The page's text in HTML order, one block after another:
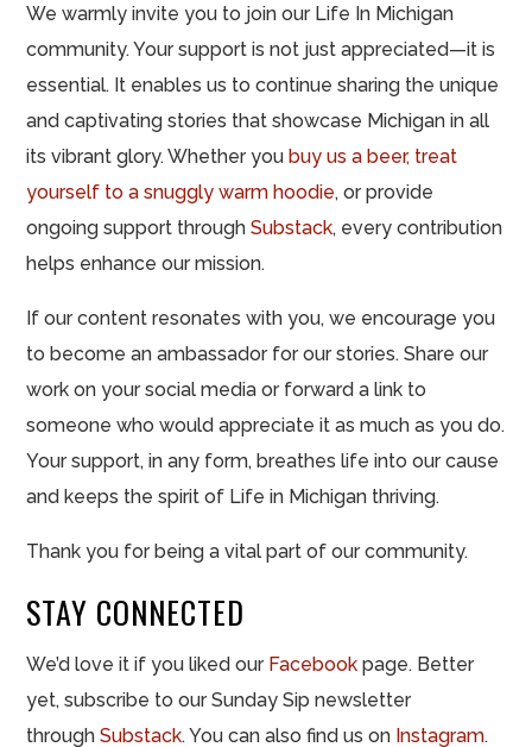
We warmly invite you to join our Life In Michigan
community. Your support is not just appreciated—it is
essential. It enables us to continue sharing the unique
and captivating stories that showcase Michigan in all
its vibrant glory. Whether you buy us a beer, treat
yourself to a snuggly warm hoodie, or provide
ongoing support throughSubstack, every contribution
helps enhance our mission.
If our content resonates with you, we encourage you
to become an ambassador for our stories. Share our
work on your social media or forward a link to
someone who would appreciate it as much as you do.
Your support, in any form, breathes life into our cause
and keeps the spirit of Life in Michigan thriving.
Thank you for being a vital part of our community.
STAY CONNECTED
We’d love it if you liked ourFacebook page. Better
yet, subscribe to our Sunday Sip newsletter
through Substack. You can also find us on Instagram.